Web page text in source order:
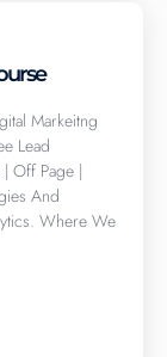
Markeitng
Lead
Off Page |
And
Where We